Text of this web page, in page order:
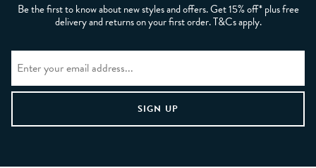
Be the first to know about new styles and offers. Get 15% off* plus free
delivery and returns on your first order. T&Cs apply.